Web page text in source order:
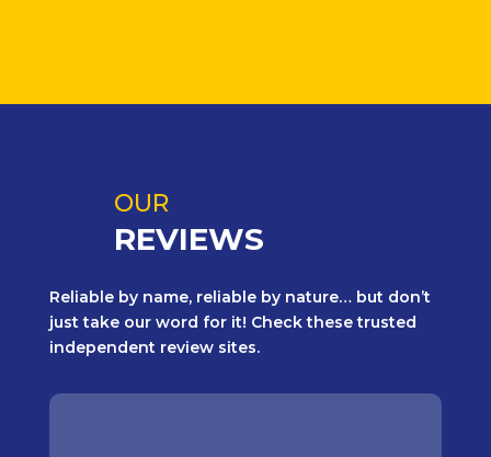
OUR
REVIEWS
Reliable by name, reliable by nature… but don’t
just take our word for it! Check these trusted
independent review sites.